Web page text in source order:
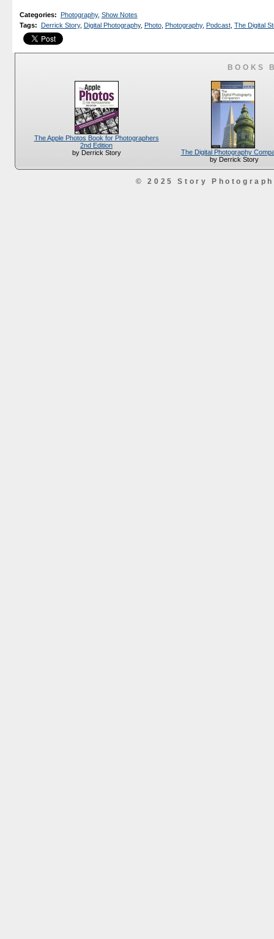
Categories: Photography, Show Notes
Tags: Derrick Story, Digital Photography, Photo, Photography, Podcast, The Digital
BOOKS
The Apple Photos Book for Photographers
2nd Edition
by Derrick Story
The Digital Photography
by Derrick Story
© 2025 Story